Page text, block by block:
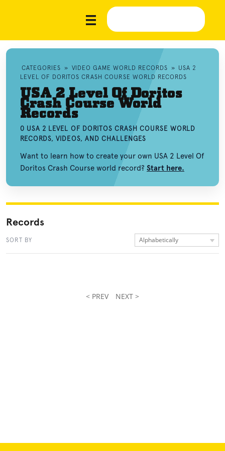
CATEGORIES » VIDEO GAME WORLD RECORDS » USA 2
LEVEL OF DORITOS CRASH COURSE WORLD RECORDS
USA 2 Level Of Doritos
Crash Course World
Records
0 USA 2 LEVEL OF DORITOS CRASH COURSE WORLD
RECORDS, VIDEOS, AND CHALLENGES
Want to learn how to create your own USA 2 Level Of
Doritos Crash Course world record? Start here.
Records
SORT BY Alphabetically
< PREV NEXT >